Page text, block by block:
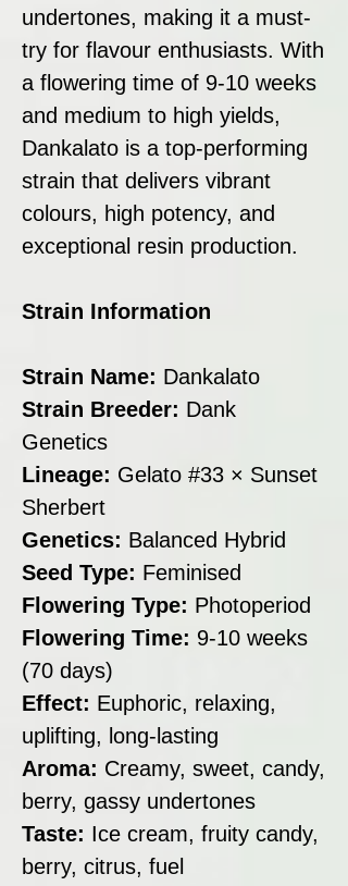
undertones, making it a must-
try for flavour enthusiasts. With
a flowering time of 9-10 weeks
and medium to high yields,
Dankalato is a top-performing
strain that delivers vibrant
colours, high potency, and
exceptional resin production.
Strain Information
Strain Name: Dankalato
Strain Breeder: Dank
Genetics
Lineage: Gelato #33 × Sunset
Sherbert
Genetics: Balanced Hybrid
Seed Type: Feminised
Flowering Type: Photoperiod
Flowering Time: 9-10 weeks
(70 days)
Effect: Euphoric, relaxing,
uplifting, long-lasting
Aroma: Creamy, sweet, candy,
berry, gassy undertones
Taste: Ice cream, fruity candy,
berry, citrus, fuel